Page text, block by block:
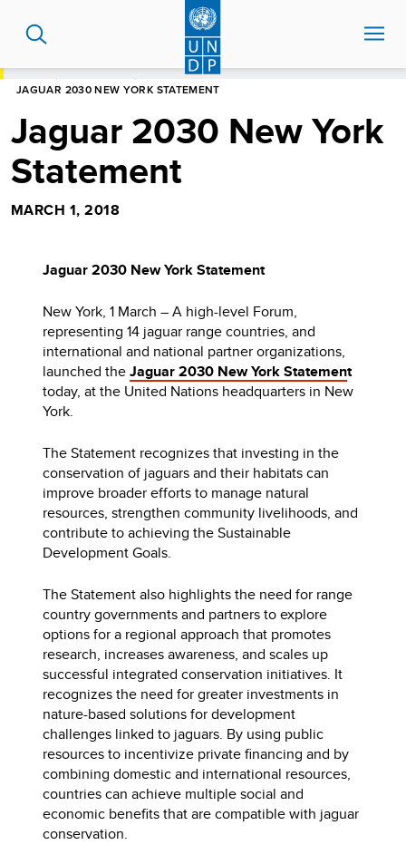
content
JAGUAR 2030 NEW YORK STATEMENT
Jaguar 2030 New York
Statement
MARCH 1, 2018
Jaguar 2030 New York Statement
New York, 1 March – A high-level Forum,
representing 14 jaguar range countries, and
international and national partner organizations,
launched theJaguar 2030 New York Statement
today, at the United Nations headquarters in New
York.
The Statement recognizes that investing in the
conservation of jaguars and their habitats can
improve broader efforts to manage natural
resources, strengthen community livelihoods, and
contribute to achieving the Sustainable
Development Goals.
The Statement also highlights the need for range
country governments and partners to explore
options for a regional approach that promotes
research, increases awareness, and scales up
successful integrated conservation initiatives. It
recognizes the need for greater investments in
nature-based solutions for development
challenges linked to jaguars. By using public
resources to incentivize private financing and by
combining domestic and international resources,
countries can achieve multiple social and
economic benefits that are compatible with jaguar
conservation.